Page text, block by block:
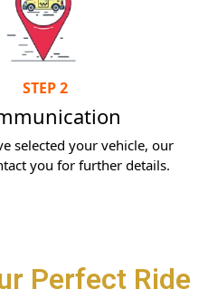
STEP 2
selected your vehicle, our
you for further details.
Perfect Ride